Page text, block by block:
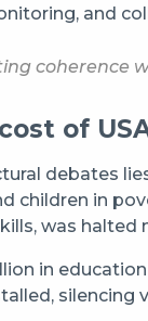
and
coherence
of
debates
children in
was halted
in
silencing